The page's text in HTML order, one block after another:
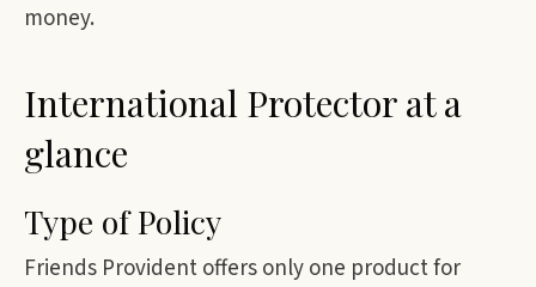
money.
International Protector at a
glance
Type of Policy
Friends Provident offers only one product for